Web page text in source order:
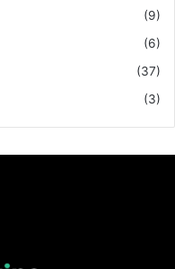
(9)
(6)
(37)
(3)